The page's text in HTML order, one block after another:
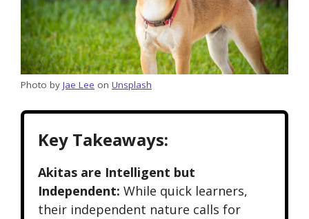
Photo by Jae Lee on Unsplash
Key Takeaways:
Akitas are Intelligent but
Independent: While quick learners,
their independent nature calls for